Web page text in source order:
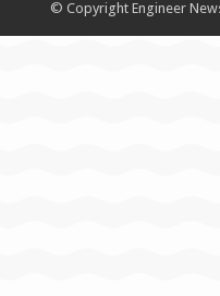
© Copyright Engineer